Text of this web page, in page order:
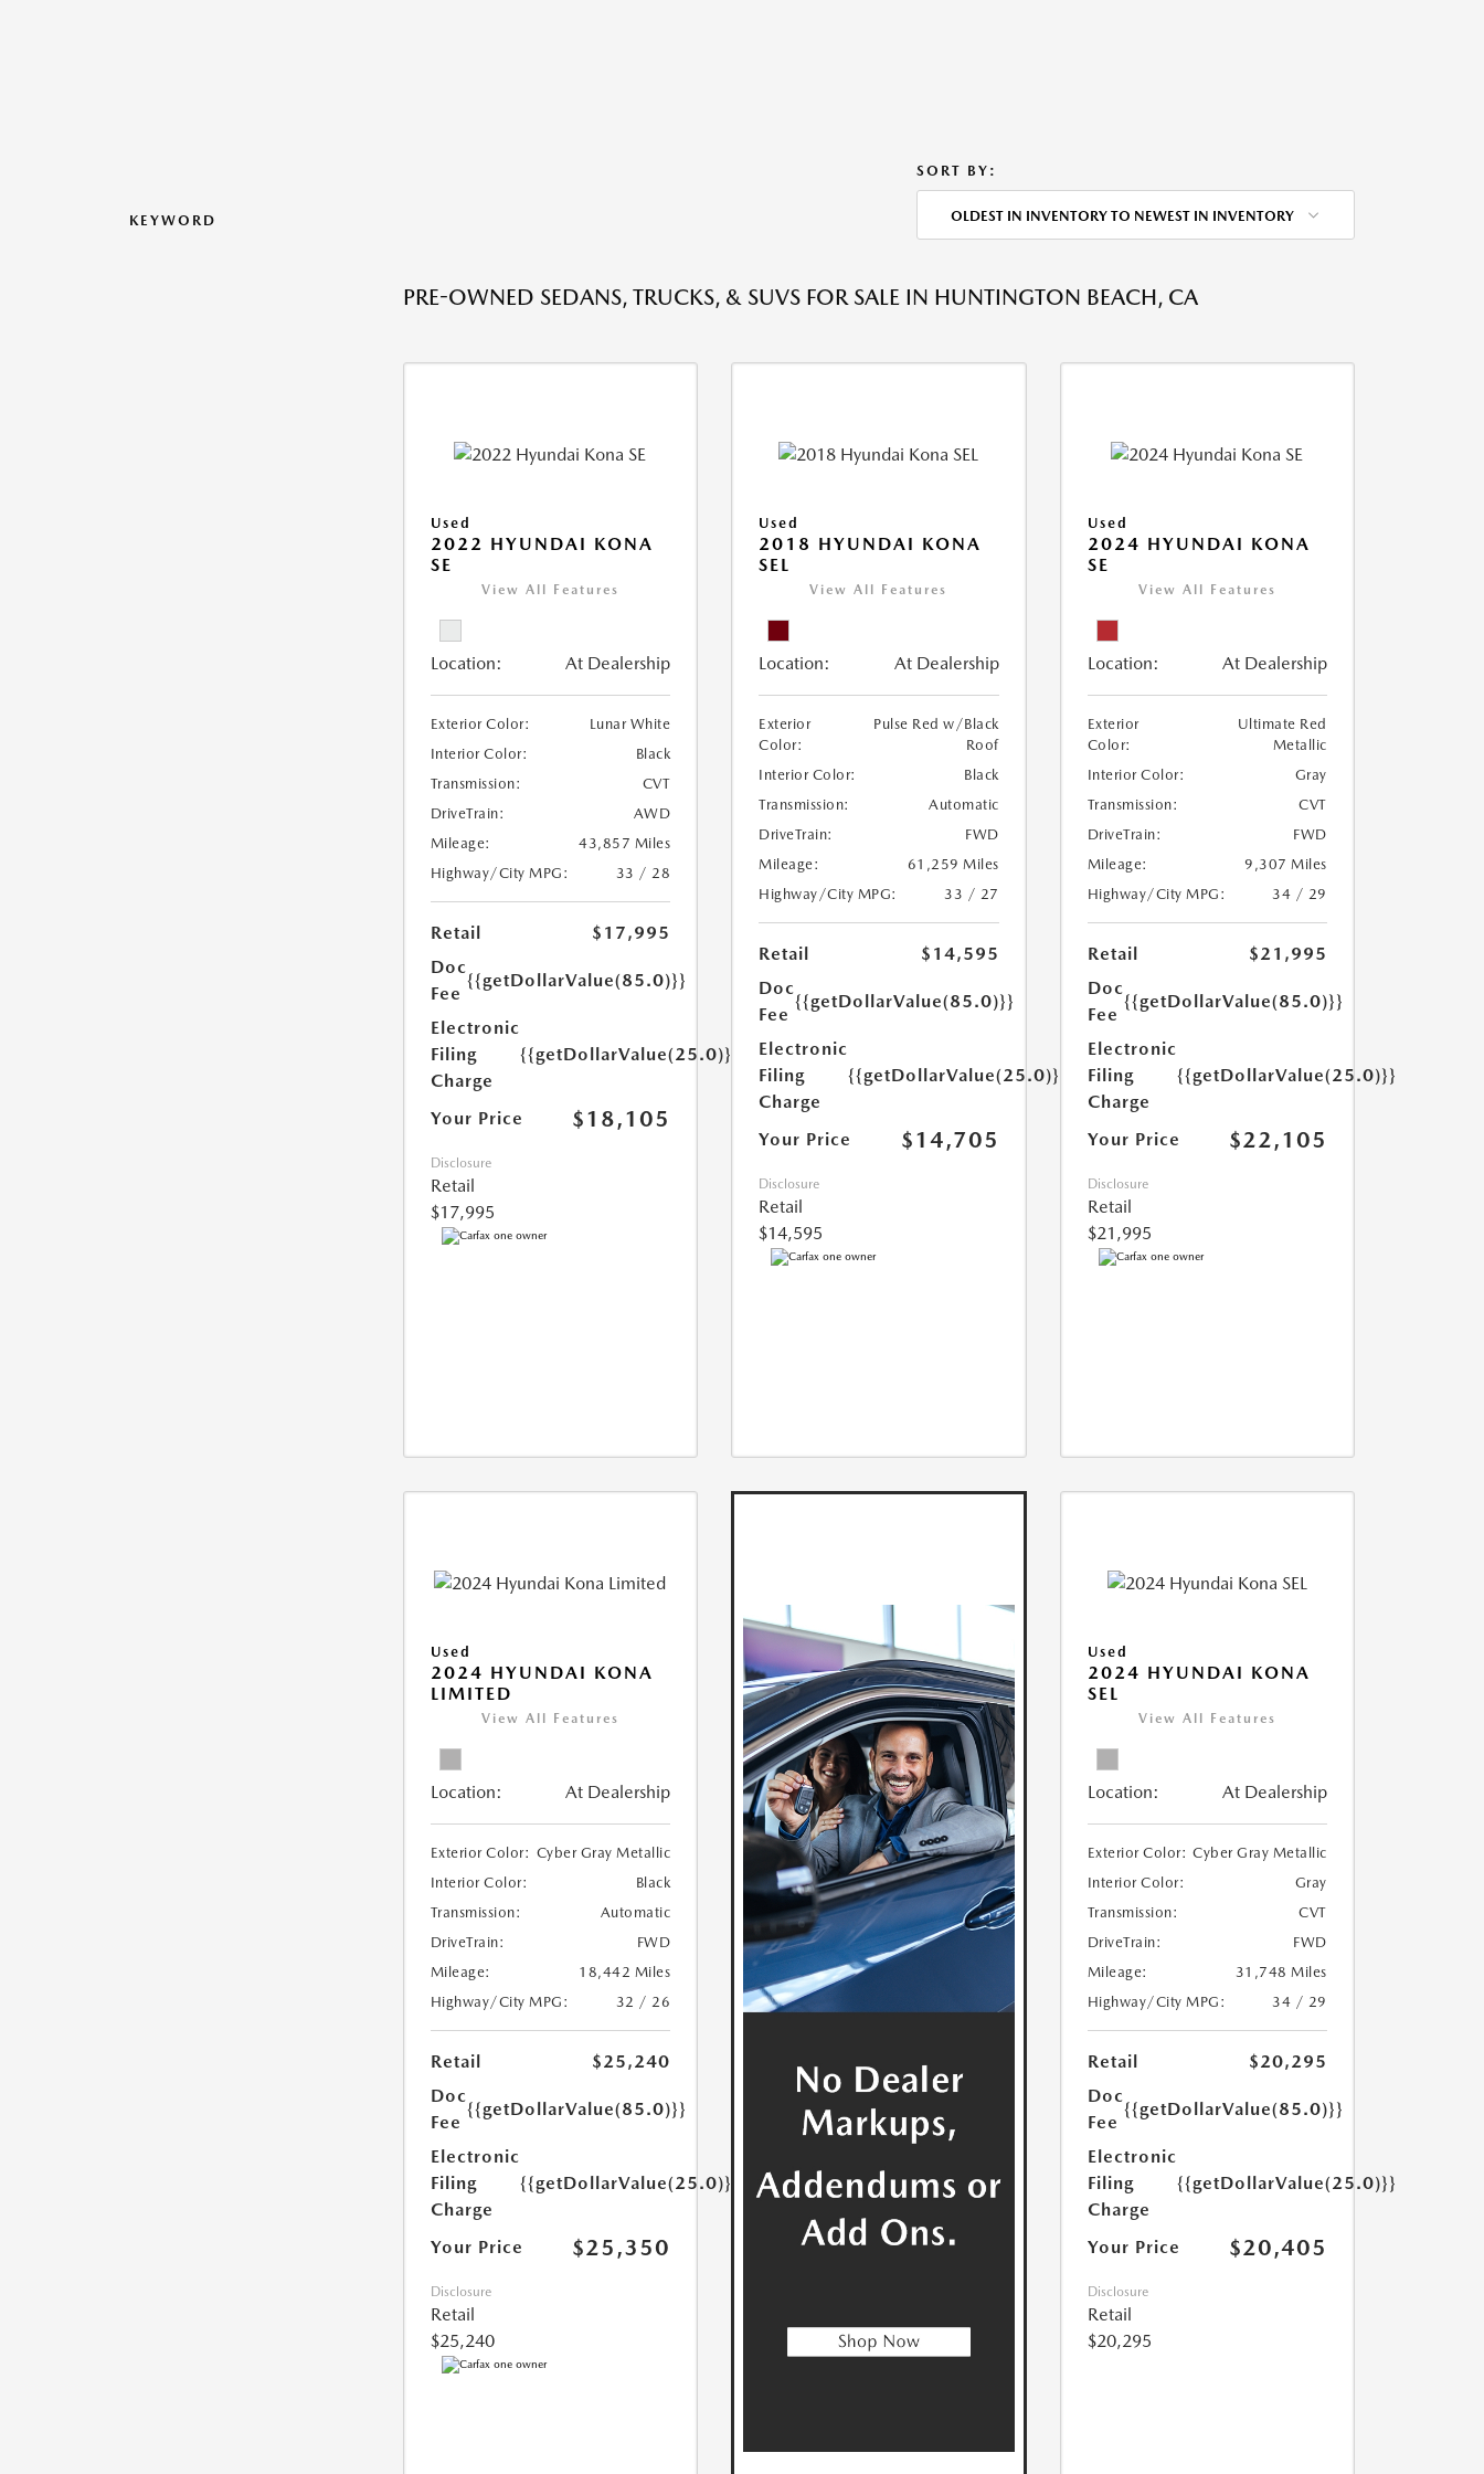
KEYWORD
SORT BY:
OLDEST IN INVENTORY TO NEWEST IN INVENTORY
PRE-OWNED SEDANS, TRUCKS, & SUVS FOR SALE IN HUNTINGTON BEACH, CA
Used
2022 HYUNDAI KONA
SE
View All Features
Location: At Dealership
Exterior Color:
Lunar White
Interior Color:
Black
Transmission:
CVT
DriveTrain:
AWD
Mileage:
43,857 Miles
Highway/City MPG:
33 / 28
Retail
$17,995
Doc
Fee
{{getDollarValue(85.0)}}
Electronic
Filing
Charge
{{getDollarValue(25.0)}}
Your Price $18,105
Disclosure
Retail
$17,995
Used
2018 HYUNDAI KONA
SEL
View All Features
Location: At Dealership
Exterior
Color:
Pulse Red w/Black
Roof
Interior Color:
Black
Transmission:
Automatic
DriveTrain:
FWD
Mileage:
61,259 Miles
Highway/City MPG:
33 / 27
Retail
$14,595
Doc
Fee
{{getDollarValue(85.0)}}
Electronic
Filing
Charge
{{getDollarValue(25.0)}}
Your Price $14,705
Disclosure
Retail
$14,595
Used
2024 HYUNDAI KONA
SE
View All Features
Location: At Dealership
Exterior
Color:
Ultimate Red
Metallic
Interior Color:
Gray
Transmission:
CVT
DriveTrain:
FWD
Mileage:
9,307 Miles
Highway/City MPG:
34 / 29
Retail
$21,995
Doc
Fee
{{getDollarValue(85.0)}}
Electronic
Filing
Charge
{{getDollarValue(25.0)}}
Your Price $22,105
Disclosure
Retail
$21,995
Used
2024 HYUNDAI KONA
LIMITED
View All Features
Location: At Dealership
Exterior Color: Cyber Gray Metallic
Interior Color:
Black
Transmission:
Automatic
DriveTrain:
FWD
Mileage:
18,442 Miles
Highway/City MPG:
32 / 26
Retail
$25,240
Doc
Fee
{{getDollarValue(85.0)}}
Electronic
Filing
Charge
{{getDollarValue(25.0)}}
Your Price $25,350
Disclosure
Retail
$25,240
Used
2024 HYUNDAI KONA
SEL
View All Features
Location: At Dealership
Exterior Color: Cyber Gray Metallic
Interior Color:
Gray
Transmission:
CVT
DriveTrain:
FWD
Mileage:
31,748 Miles
Highway/City MPG:
34 / 29
Retail
$20,295
Doc
Fee
{{getDollarValue(85.0)}}
Electronic
Filing
Charge
{{getDollarValue(25.0)}}
Your Price $20,405
Disclosure
Retail
$20,295